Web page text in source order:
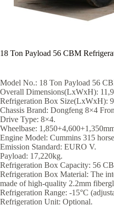
18 Ton Payload 56 CBM
Model No.: 18 Ton Payload 56
Overall Dimensions(LxWxH):
Refrigeration Box Size(LxWxH):
Chassis Brand: Dongfeng 8×4
Drive Type: 8×4.
Wheelbase:
Engine Model: Cummins 315
Emission Standard: EURO V.
Payload: 17,220kg.
Refrigeration Box Capacity: 56
Refrigeration Box Material: The
made of high-quality 2.2mm
Refrigeration Range: -15°C
Refrigeration Unit: Optional.